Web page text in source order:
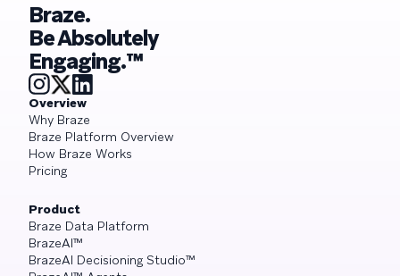
Braze.
Be Absolutely
Engaging.™
Overview
Why Braze
Braze Platform Overview
How Braze Works
Pricing
Product
Braze Data Platform
BrazeAI™
BrazeAI Decisioning Studio™